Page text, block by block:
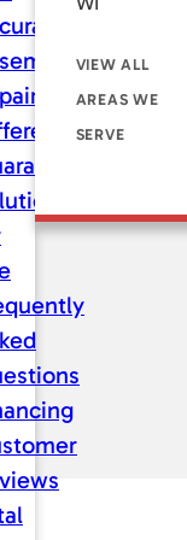
VIEW ALL
AREAS WE
SERVE